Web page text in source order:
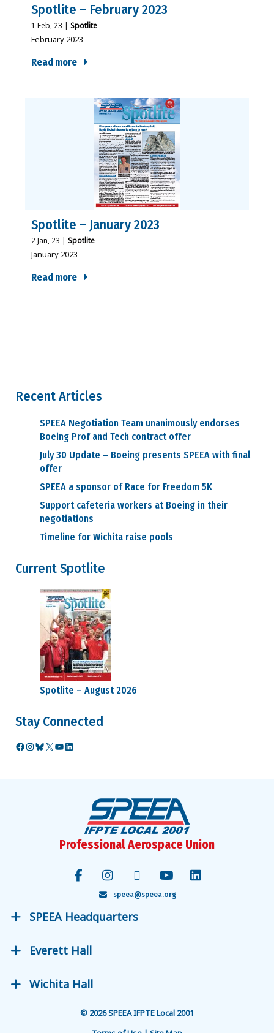
Spotlite – February 2023
1 Feb, 23 | Spotlite
February 2023
Read more
Spotlite – January 2023
2Jan, 23 | Spotlite
January 2023
Read more
Recent Articles
SPEEA Negotiation Team unanimously endorses
Boeing Prof and Tech contract offer
July 30 Update – Boeing presents SPEEA with final
offer
SPEEA a sponsor of Race for Freedom 5K
Support cafeteria workers at Boeing in their
negotiations
Timeline for Wichita raise pools
Current Spotlite
Spotlite – August 2026
Stay Connected
Facebook
Instagram
Bluesky
X YouTube
LinkedIn
Professional Aerospace Union
speea@speea.org
SPEEA Headquarters
Everett Hall
Wichita Hall
© 2026 SPEEA IFPTE Local 2001